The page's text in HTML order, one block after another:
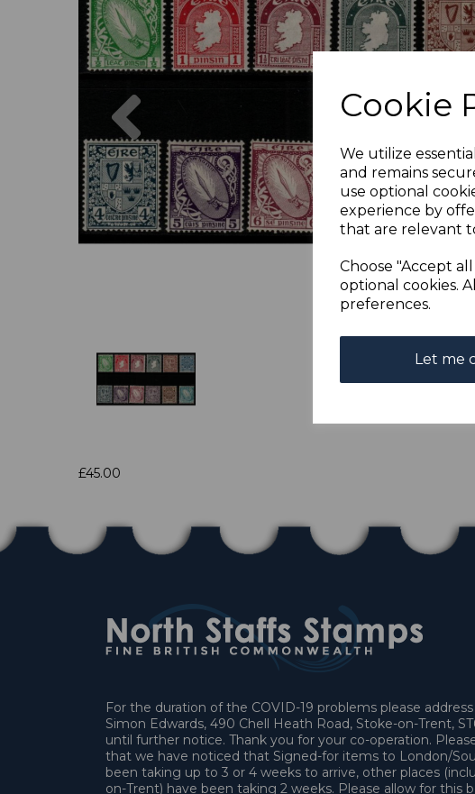
Cookie
We utilize
and remains
use optional
experience by
that are relevant
Choose "Accept
optional cookies.
preferences.
Let me
£45.00
For the duration of the COVID-19 problems please
Simon Edwards, 490 Chell Heath Road, Stoke-on-Trent,
until further notice. Thank you for your co-operation.
that we have noticed that Signed-for items to London/
been taking up to 3 or 4 weeks to arrive, other places
on-Trent) have been taking 2 weeks. Please allow for this